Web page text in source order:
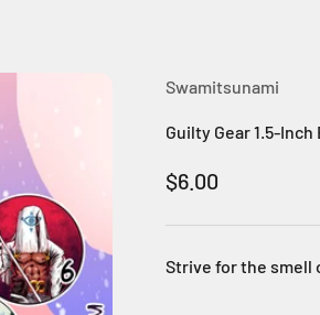
Swamitsunami
Guilty Gear 1.5-
Sale price
$6.00
Strive for the smell